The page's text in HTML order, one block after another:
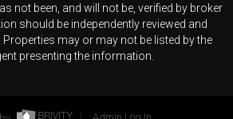
not been, and will not be, verified by broker
should be independently reviewed and
may or may not be listed by the
presenting the information.